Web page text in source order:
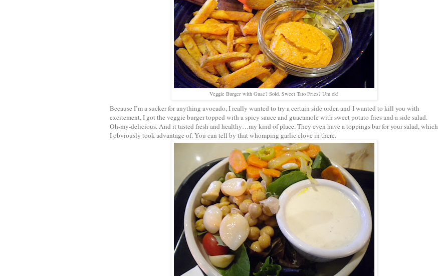
Veggie Burger with Guac? Sold. Sweet Tato Fries? Um ok!
Because I’m a sucker for anything avocado, I really wanted to try a certain side order, and I wanted to kill you with
excitement, I got the veggie burger topped with a spicy sauce and guacamole with sweet potato fries and a side salad.
Oh-my-delicious. And it tasted fresh and healthy…my kind of place. They even have a toppings bar for your salad, which
I obviously took advantage of. You can tell by that whomping garlic clove in there.